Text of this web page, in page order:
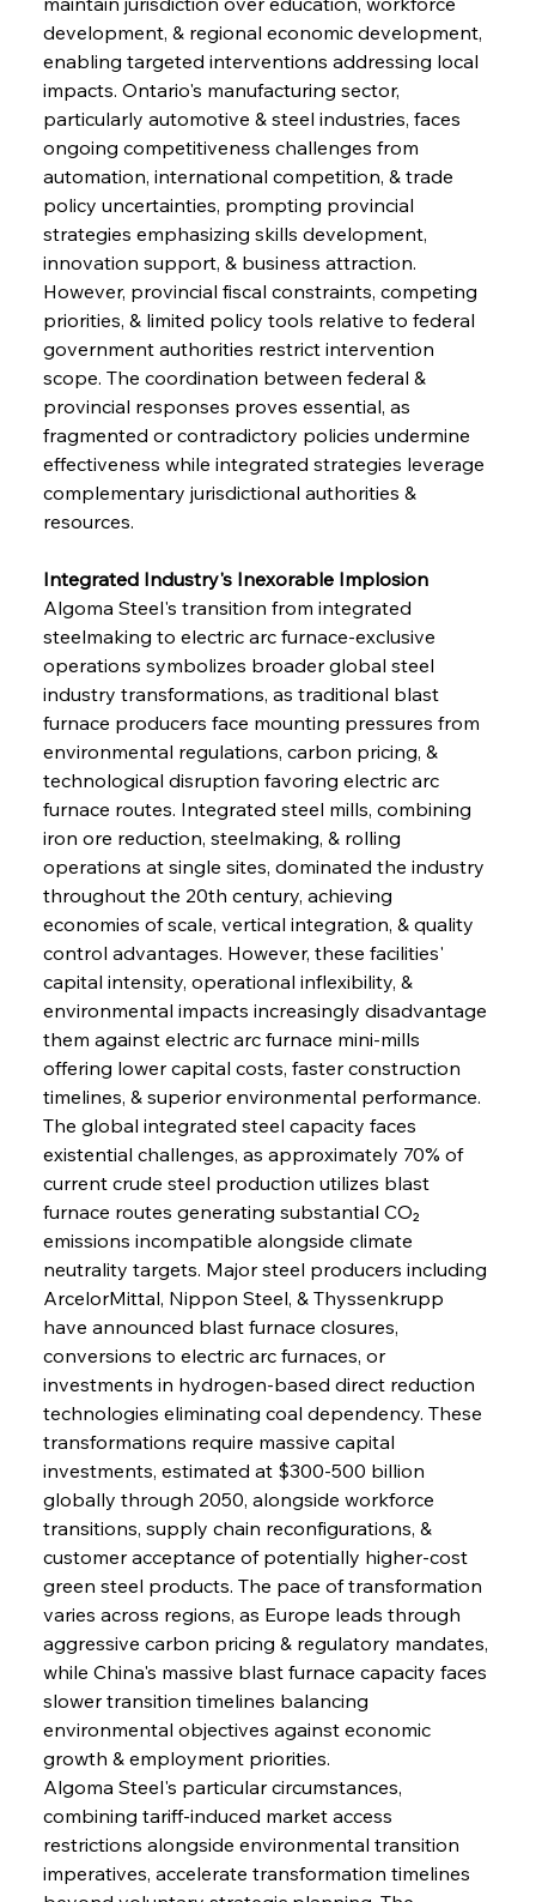
development, & regional economic development,
enabling targeted interventions addressing local
impacts. Ontario's manufacturing sector,
particularly automotive & steel industries, faces
ongoing competitiveness challenges from
automation, international competition, & trade
policy uncertainties, prompting provincial
strategies emphasizing skills development,
innovation support, & business attraction.
However, provincial fiscal constraints, competing
priorities, & limited policy tools relative to federal
government authorities restrict intervention
scope. The coordination between federal &
provincial responses proves essential, as
fragmented or contradictory policies undermine
effectiveness while integrated strategies leverage
complementary jurisdictional authorities &
resources.
Integrated Industry's Inexorable Implosion
Algoma Steel's transition from integrated
steelmaking to electric arc furnace-exclusive
operations symbolizes broader global steel
industry transformations, as traditional blast
furnace producers face mounting pressures from
environmental regulations, carbon pricing, &
technological disruption favoring electric arc
furnace routes. Integrated steel mills, combining
iron ore reduction, steelmaking, & rolling
operations at single sites, dominated the industry
throughout the 20th century, achieving
economies of scale, vertical integration, & quality
control advantages. However, these facilities'
capital intensity, operational inflexibility, &
environmental impacts increasingly disadvantage
them against electric arc furnace mini-mills
offering lower capital costs, faster construction
timelines, & superior environmental performance.
The global integrated steel capacity faces
existential challenges, as approximately 70% of
current crude steel production utilizes blast
furnace routes generating substantial CO₂
emissions incompatible alongside climate
neutrality targets. Major steel producers including
ArcelorMittal, Nippon Steel, & Thyssenkrupp
have announced blast furnace closures,
conversions to electric arc furnaces, or
investments in hydrogen-based direct reduction
technologies eliminating coal dependency. These
transformations require massive capital
investments, estimated at $300-500 billion
globally through 2050, alongside workforce
transitions, supply chain reconfigurations, &
customer acceptance of potentially higher-cost
green steel products. The pace of transformation
varies across regions, as Europe leads through
aggressive carbon pricing & regulatory mandates,
while China's massive blast furnace capacity faces
slower transition timelines balancing
environmental objectives against economic
growth & employment priorities.
Algoma Steel's particular circumstances,
combining tariff-induced market access
restrictions alongside environmental transition
imperatives, accelerate transformation timelines